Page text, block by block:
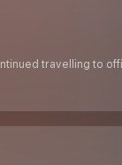
travelling to